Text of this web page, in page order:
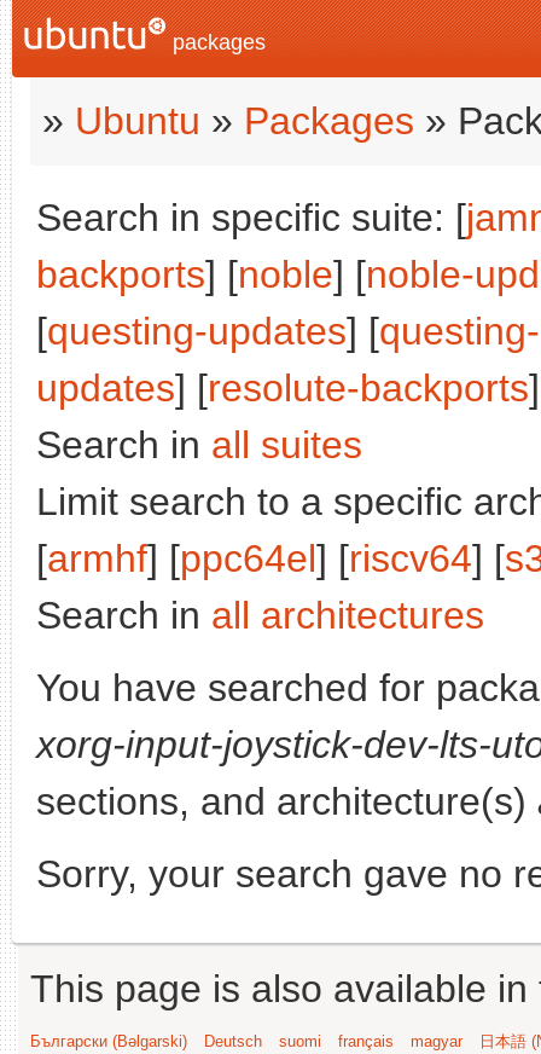
packages
» Ubuntu » Packages »
Search in specific suite: [
backports] [noble] [noble-
[questing-updates] [
updates] [resolute-backports
Search in all suites
Limit search to a specific
[armhf] [ppc64el] [riscv64] [
Search in all architectures
You have searched for
xorg-input-joystick-dev-lts-
sections, and architecture(s)
Sorry, your search gave no
This page is also available
Български (Bəlgarski) Deutsch suomi français magyar
日本語